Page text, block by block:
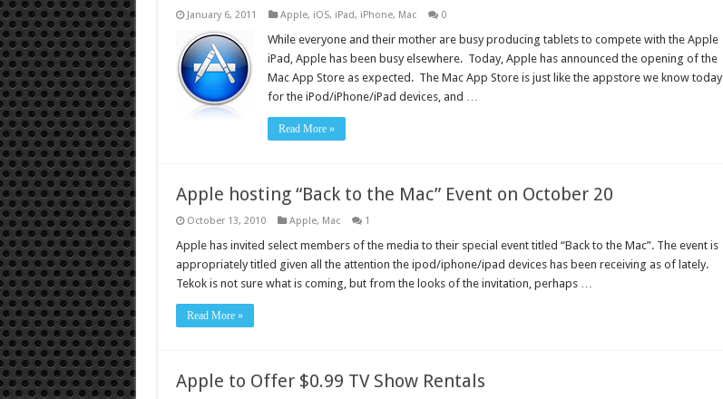
January 6, 2011 Apple, iOS, iPad, iPhone, Mac 0
While everyone and their mother are busy producing tablets to compete with the Apple
iPad, Apple has been busy elsewhere. Today, Apple has announced the opening of the
Mac App Store as expected. The Mac App Store is just like the appstore we know today
for the iPod/iPhone/iPad devices, and …
Read More »
Apple hosting “Back to the Mac” Event on October 20
October 13, 2010 Apple, Mac 1
Apple has invited select members of the media to their special event titled “Back to the Mac”. The event is
appropriately titled given all the attention the ipod/iphone/ipad devices has been receiving as of lately.
Tekok is not sure what is coming, but from the looks of the invitation, perhaps …
Read More »
Apple to Offer $0.99 TV Show Rentals